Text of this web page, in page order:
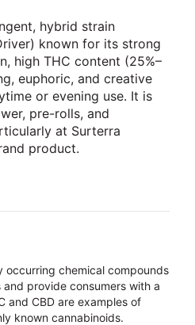
hybrid strain
known for its strong
high THC content (25%–
euphoric, and creative
or evening use. It is
pre-rolls, and
at Surterra
product.
occurring chemical compounds
provide consumers with a
and CBD are examples of
known cannabinoids.